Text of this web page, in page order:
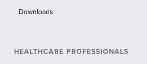
Downloads
HEALTHCARE PROFESSIONALS